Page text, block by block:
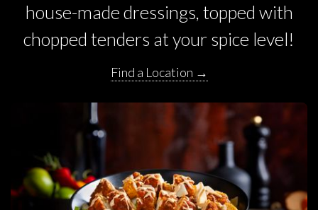
house-made dressings, topped with
chopped tenders at your spice level!
Find a Location →